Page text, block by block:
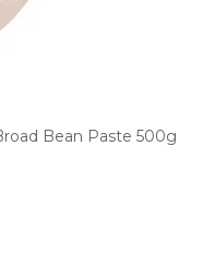
Bean Paste 500g